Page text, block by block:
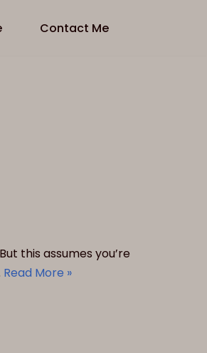
Contact Me
this assumes you’re
Read More »